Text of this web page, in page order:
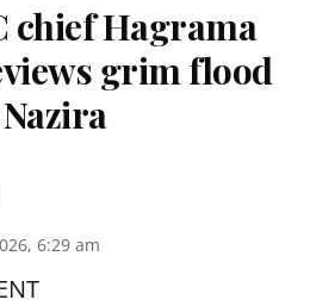
chief Hagrama
grim flood
6:29 am